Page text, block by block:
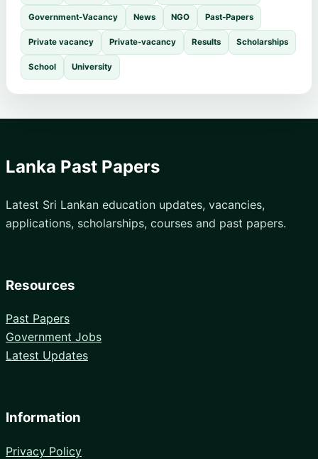
Government-Vacancy News NGO Past-Papers
Private vacancy Private-vacancy Results Scholarships
School University
Lanka Past Papers
Latest Sri Lankan education updates, vacancies,
applications, scholarships, courses and past papers.
Resources
Past Papers
Government Jobs
Latest Updates
Information
Privacy Policy